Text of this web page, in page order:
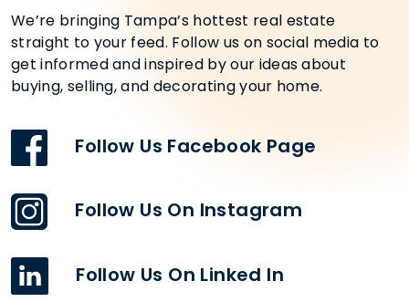
We’re bringing Tampa’s hottest real estate
straight to your feed. Follow us on social media to
get informed and inspired by our ideas about
buying, selling, and decorating your home.
Follow Us Facebook Page
Follow Us On Instagram
Follow Us On Linked In